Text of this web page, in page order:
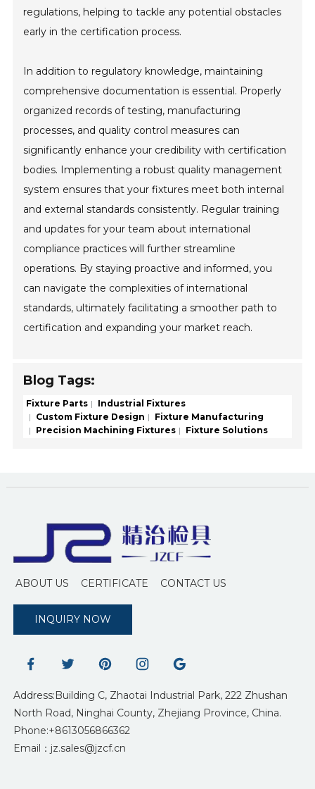
regulations, helping to tackle any potential obstacles
early in the certification process.
In addition to regulatory knowledge, maintaining
comprehensive documentation is essential. Properly
organized records of testing, manufacturing
processes, and quality control measures can
significantly enhance your credibility with certification
bodies. Implementing a robust quality management
system ensures that your fixtures meet both internal
and external standards consistently. Regular training
and updates for your team about international
compliance practices will further streamline
operations. By staying proactive and informed, you
can navigate the complexities of international
standards, ultimately facilitating a smoother path to
certification and expanding your market reach.
Blog Tags:
Fixture Parts
Industrial Fixtures
Custom Fixture Design
Fixture Manufacturing
Precision Machining Fixtures
Fixture Solutions
ABOUT US CERTIFICATE CONTACT US
INQUIRY NOW
Address:Building C, Zhaotai Industrial Park, 222 Zhushan
North Road, Ninghai County, Zhejiang Province, China.
Phone:+8613056866362
Email：jz.sales@jzcf.cn